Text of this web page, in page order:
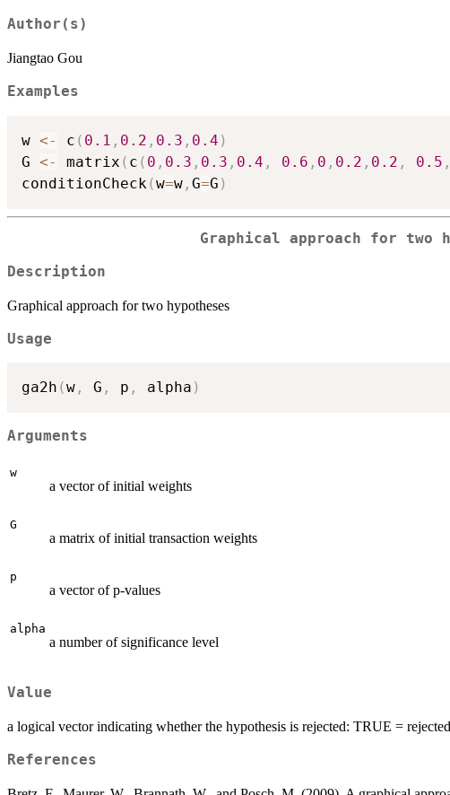
Author(s)
Jiangtao Gou
Examples
w <- c ( 0.1 , 0.2 , 0.3 , 0.4 )
G <- matrix ( c ( 0 , 0.3 , 0.3 , 0.4 , 0.6 , 0 , 0.2 , 0.2 , 0.5 ,
conditionCheck(w=w , G=G )
Graphical approach for two
Description
Graphical approach for two hypotheses
Usage
ga2h (w , G , p , alpha )
Arguments
w
a vector of initial weights
G
a matrix of initial transaction weights
p
a vector of p-values
alpha
a number of significance level
Value
a logical vector indicating whether the hypothesis is rejected: TRUE =
References